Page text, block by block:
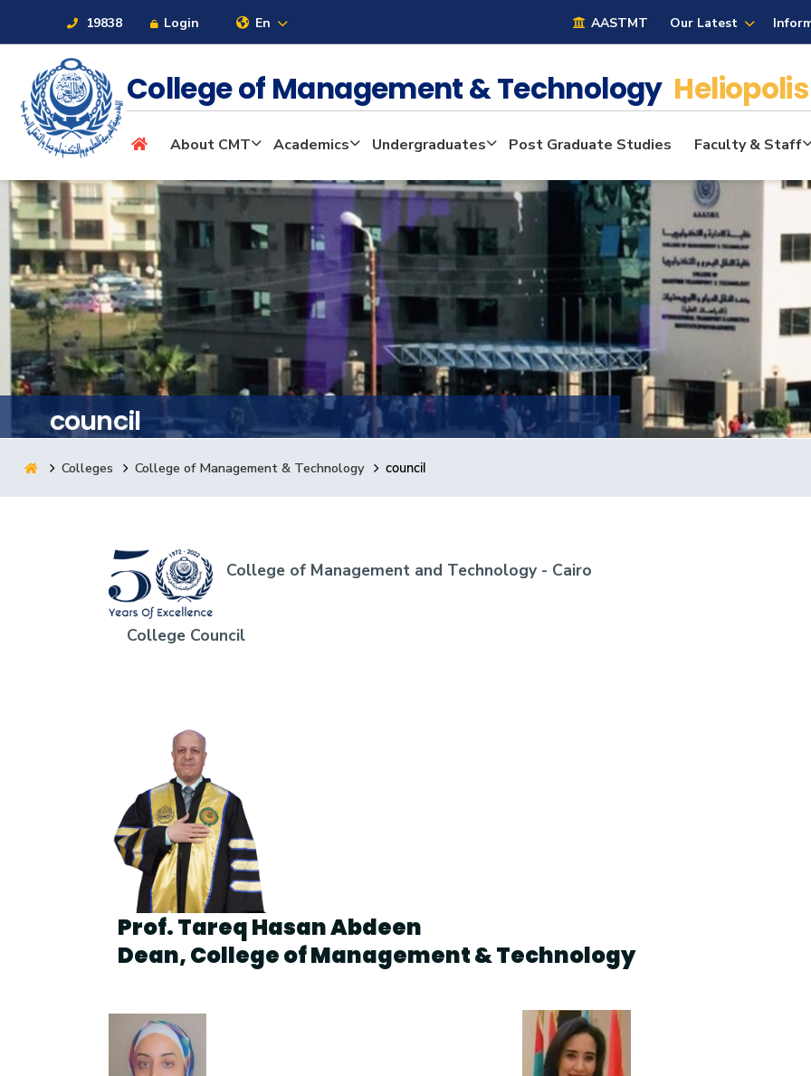
19838 Login En AASTMT Our Latest
About
Maritime
Admission
Academics
Students
Research
Consultancy
College of Management & Technology Heliopolis
About CMT Academics Undergraduates Post Graduate Studies Faculty & Staff
council
Colleges College of Management & Technology council
College of Management and Technology - Cairo
College Council
Prof. Tareq Hasan Abdeen
Dean, College of Management & Technology